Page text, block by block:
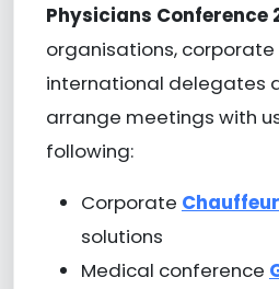
Physicians Conference
organisations,
international delegates
arrange meetings with
following:
Corporate
solutions
Medical conference